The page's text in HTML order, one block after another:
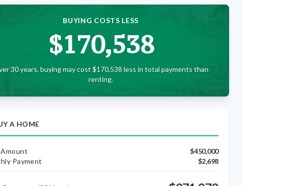
BUYING COSTS LESS
$170,538
30 years, buying may cost $170,538 less in total payments than
renting.
A HOME
$450,000
Payment
$2,698